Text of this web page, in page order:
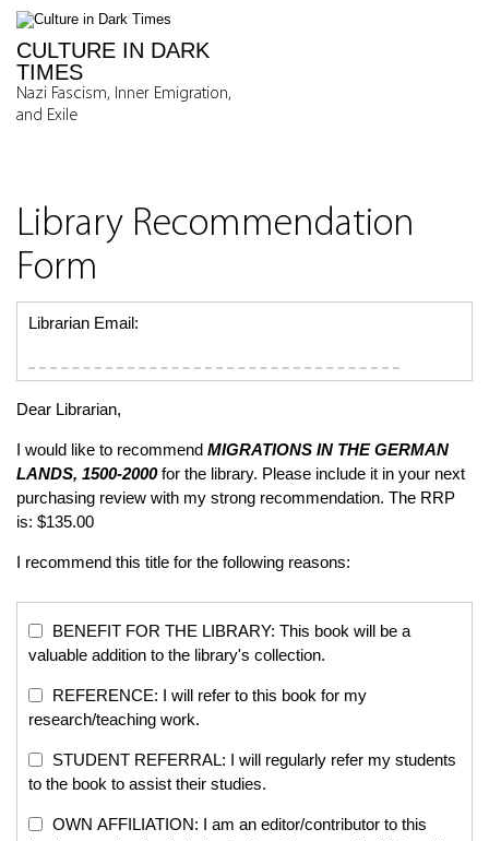
CULTURE IN DARK
TIMES
Nazi Fascism, Inner Emigration,
and Exile
Library Recommendation
Form
Librarian Email:
Dear Librarian,
I would like to recommend MIGRATIONS IN THE GERMAN
LANDS, 1500-2000 for the library. Please include it in your next
purchasing review with my strong recommendation. The RRP
is: $135.00
I recommend this title for the following reasons:
BENEFIT FOR THE LIBRARY: This book will be a
valuable addition to the library's collection.
REFERENCE: I will refer to this book for my
research/teaching work.
STUDENT REFERRAL: I will regularly refer my students
to the book to assist their studies.
OWN AFFILIATION: I am an editor/contributor to this